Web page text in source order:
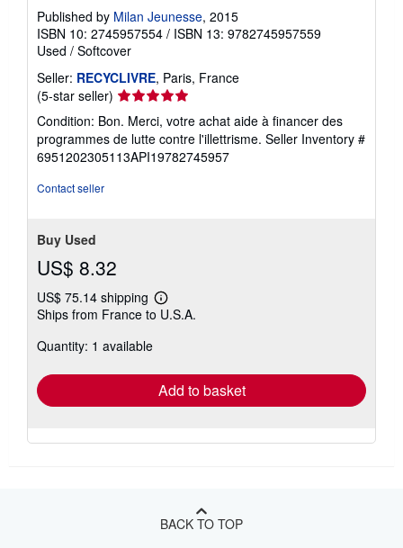
Published by Milan Jeunesse, 2015
ISBN 10: 2745957554 / ISBN 13: 9782745957559
Used / Softcover
Seller: RECYCLIVRE, Paris, France
(5-star seller) Seller
rating
5
out
of
Condition: Bon. Merci, votre achat aide à financer des
programmes de lutte contre l'illettrisme. Seller Inventory #
6951202305113API19782745957
Contact seller
Buy Used
US$ 8.32
US$ 75.14 shipping
Learn
more
Ships from France to U.S.A.
Quantity: 1 available
Add to basket
BACK TO TOP